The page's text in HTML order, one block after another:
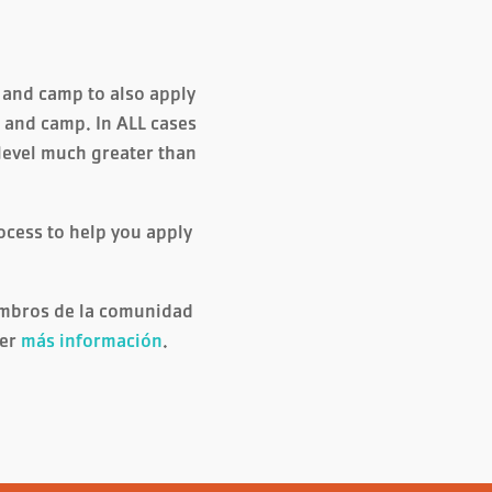
camp to also apply
camp. In ALL cases
much greater than
to help you apply
de la comunidad
más información.